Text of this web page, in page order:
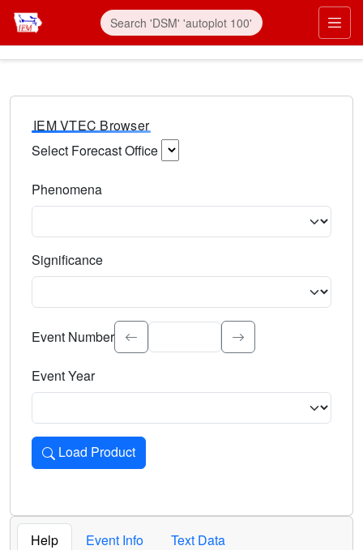
IEM VTEC Browser
Select Forecast Office
Phenomena
Significance
Select the event significance. Type to search.
Event Number
Event Year
Load Product
Loads the product for the selected criteria. Press Enter or
Help Event Info
Text Data